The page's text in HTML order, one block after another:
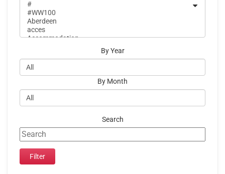
By Year
By Month
Search